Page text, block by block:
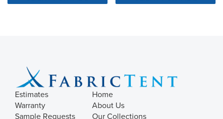
Estimates
Warranty
Sample Requests
Home
About Us
Our Collections